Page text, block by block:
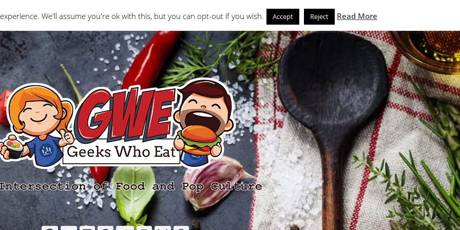
Interviews Geeks Who Review Misc The Geeks News and Noms Store
We'll assume you're ok with this, but you can opt-out if you wish. Accept Reject Read More